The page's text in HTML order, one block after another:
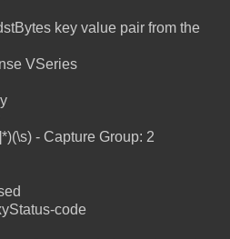
key value pair from the
VSeries
- Capture Group: 2
code